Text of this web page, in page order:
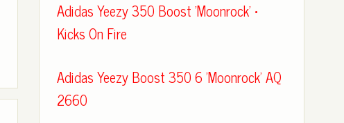
Adidas Yeezy 350 Boost 'Moonrock' •
Kicks On Fire
Adidas Yeezy Boost 350 6 'Moonrock' AQ
2660